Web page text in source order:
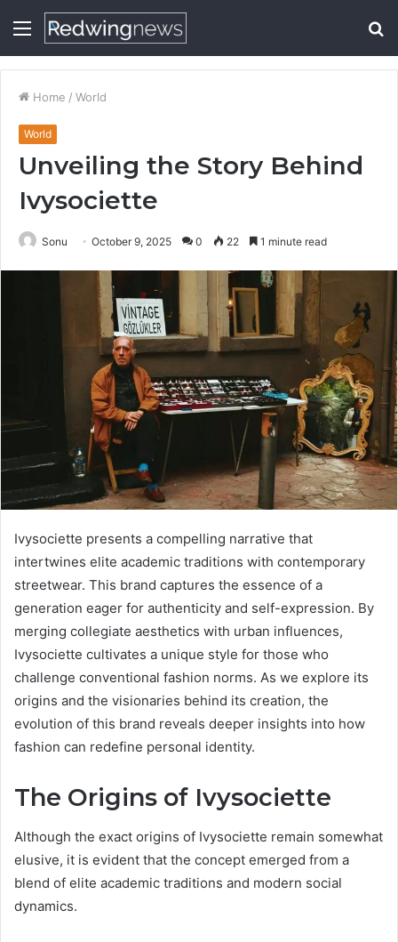
Menu
Home / World
World
Unveiling the Story Behind
Ivysociette
Sonu October 9, 2025 0 22 1 minute read
Ivysociette presents a compelling narrative that
intertwines elite academic traditions with contemporary
streetwear. This brand captures the essence of a
generation eager for authenticity and self-expression. By
merging collegiate aesthetics with urban influences,
Ivysociette cultivates a unique style for those who
challenge conventional fashion norms. As we explore its
origins and the visionaries behind its creation, the
evolution of this brand reveals deeper insights into how
fashion can redefine personal identity.
The Origins of Ivysociette
Although the exact origins of Ivysociette remain somewhat
elusive, it is evident that the concept emerged from a
blend of elite academic traditions and modern social
dynamics.